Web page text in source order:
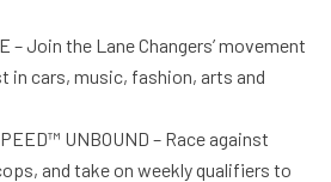
– Join the Lane Changers’ movement
in cars, music, fashion, arts and
UNBOUND – Race against
and take on weekly qualifiers to